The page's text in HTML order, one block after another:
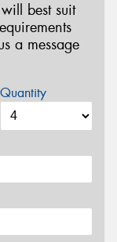
best suit
a message
Quantity